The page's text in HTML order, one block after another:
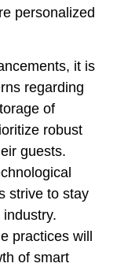
personalized
it is
regarding
of
robust
guests.
strive to stay
practices will
of smart